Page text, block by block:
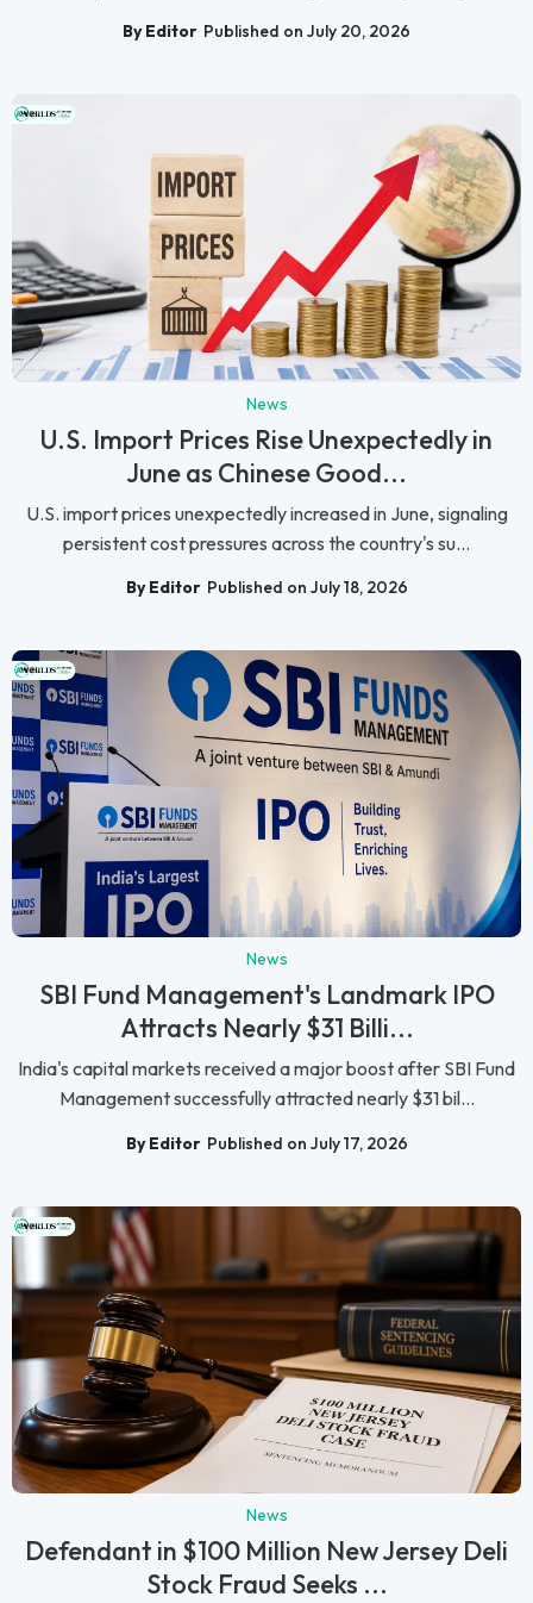
By Editor Published on July 20, 2026
News
U.S. Import Prices Rise Unexpectedly in
June as Chinese Good...
U.S. import prices unexpectedly increased in June, signaling
persistent cost pressures across the country's su...
By Editor Published on July 18, 2026
News
SBI Fund Management's Landmark IPO
Attracts Nearly $31 Billi...
India's capital markets received a major boost after SBI Fund
Management successfully attracted nearly $31 bil...
By Editor Published on July 17, 2026
News
Defendant in $100 Million New Jersey Deli
Stock Fraud Seeks ...